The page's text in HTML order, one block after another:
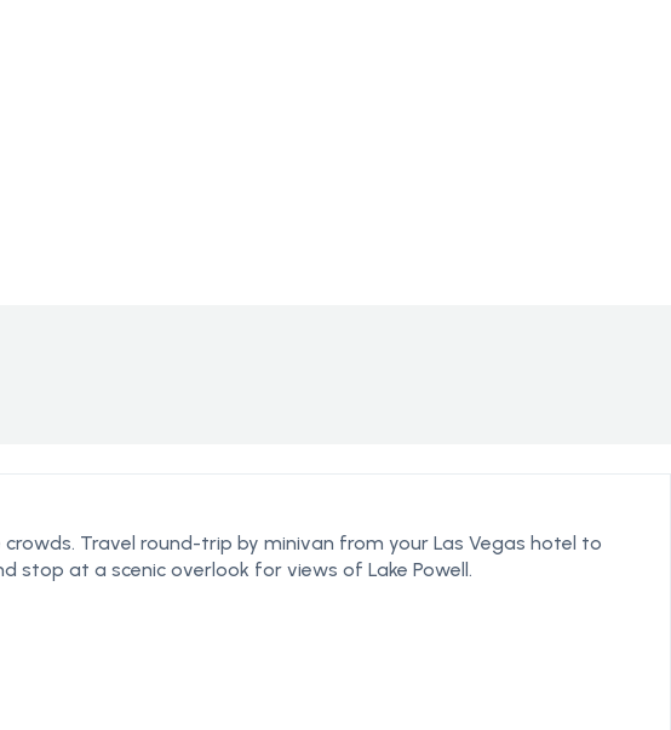
Travel round-trip by minivan from your Las Vegas hotel to
stop at a scenic overlook for views of Lake Powell.